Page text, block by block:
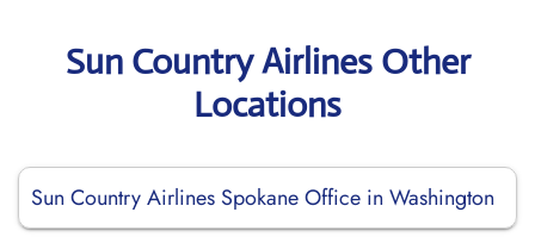
Sun Country Airlines Other
Locations
Sun Country Airlines Spokane Office in Washington